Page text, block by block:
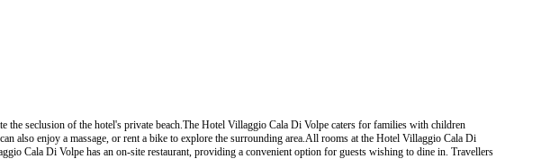
seclusion of the hotel's private beach.The Hotel Villaggio Cala Di Volpe caters for families with children
also enjoy a massage, or rent a bike to explore the surrounding area.All rooms at the Hotel Villaggio Cala Di
Cala Di Volpe has an on-site restaurant, providing a convenient option for guests wishing to dine in. Travellers